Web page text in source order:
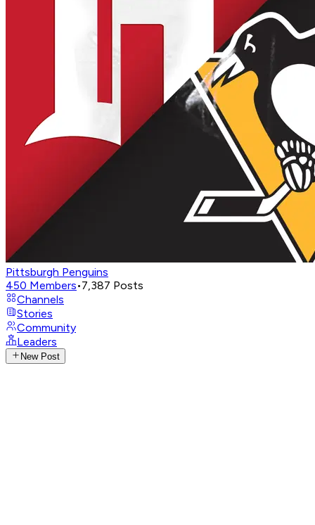
Pittsburgh Penguins
450 Members•7,387 Posts
Channels
Stories
Community
Leaders
New Post